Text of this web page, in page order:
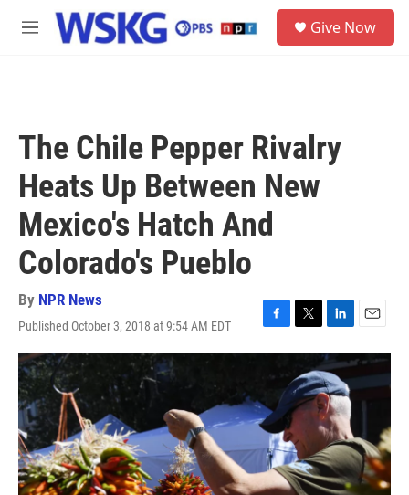
Skip to main content
M
Give Now
The Chile Pepper Rivalry
Heats Up Between New
Mexico's Hatch And
Colorado's Pueblo
By NPR News
Published October 3, 2018 at 9:54 AM EDT
F
a
b
o
o
k
T
w
t
t
e
L
i
n
k
e
d
I
n
E
m
a
i